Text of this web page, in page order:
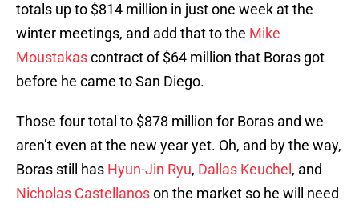
totals up to $814 million in just one week at the
winter meetings, and add that to the Mike
Moustakascontract of $64 million that Boras got
before he came to San Diego.
Those four total to $878 million for Boras and we
aren’t even at the new year yet. Oh, and by the way,
Boras still has Hyun-Jin Ryu, Dallas Keuchel , and
Nicholas Castellanoson the market so he will need